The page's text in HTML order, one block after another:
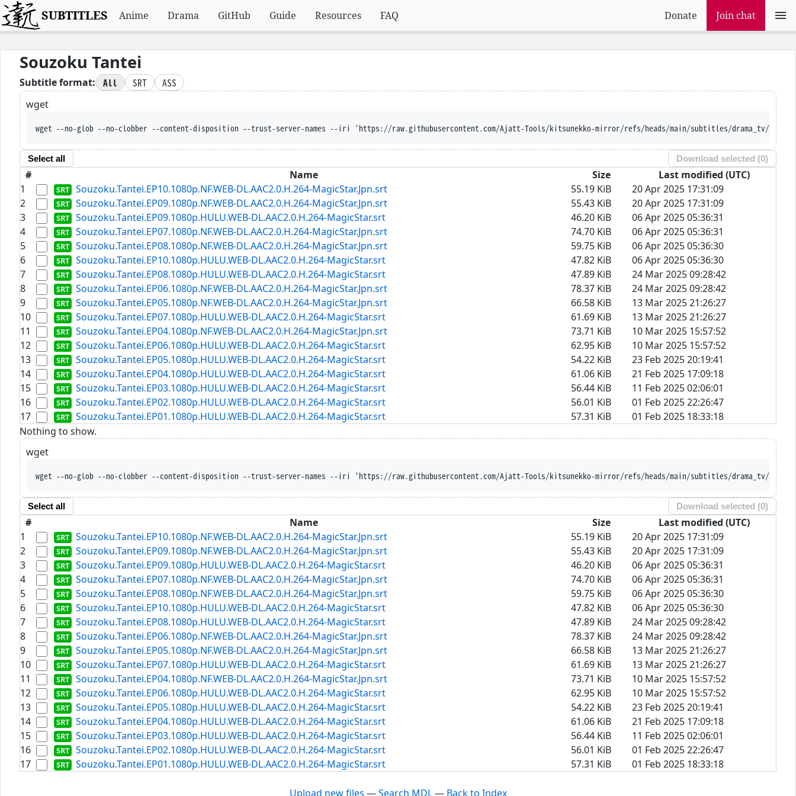
SUBTITLES Anime Drama GitHub Guide Resources FAQ Donate Join chat
Souzoku Tantei
Subtitle format: All SRT
ASS
wget
wget --no-glob --no-clobber --content-disposition --trust-server-names --iri 'https://raw.githubusercontent.com/Ajatt-Tools/kitsunekko-mirror/refs/heads/main/subtitles/drama_tv/
Select all Download selected (0)
# Name Size
Last modified (UTC)
1
Souzoku.Tantei.EP10.1080p.NF.WEB-DL.AAC2.0.H.264-MagicStar.Jpn.srt 55.19 KiB
20 Apr 2025 17:31:09
2
Souzoku.Tantei.EP09.1080p.NF.WEB-DL.AAC2.0.H.264-MagicStar.Jpn.srt 55.43 KiB
20 Apr 2025 17:31:09
3
Souzoku.Tantei.EP09.1080p.HULU.WEB-DL.AAC2.0.H.264-MagicStar.srt 46.20 KiB
06 Apr 2025 05:36:31
4
Souzoku.Tantei.EP07.1080p.NF.WEB-DL.AAC2.0.H.264-MagicStar.Jpn.srt 74.70 KiB
06 Apr 2025 05:36:31
5
Souzoku.Tantei.EP08.1080p.NF.WEB-DL.AAC2.0.H.264-MagicStar.Jpn.srt 59.75 KiB
06 Apr 2025 05:36:30
6
Souzoku.Tantei.EP10.1080p.HULU.WEB-DL.AAC2.0.H.264-MagicStar.srt 47.82 KiB
06 Apr 2025 05:36:30
7
Souzoku.Tantei.EP08.1080p.HULU.WEB-DL.AAC2.0.H.264-MagicStar.srt 47.89 KiB
24 Mar 2025 09:28:42
8
Souzoku.Tantei.EP06.1080p.NF.WEB-DL.AAC2.0.H.264-MagicStar.Jpn.srt 78.37 KiB
24 Mar 2025 09:28:42
9
Souzoku.Tantei.EP05.1080p.NF.WEB-DL.AAC2.0.H.264-MagicStar.Jpn.srt 66.58 KiB
13 Mar 2025 21:26:27
10
Souzoku.Tantei.EP07.1080p.HULU.WEB-DL.AAC2.0.H.264-MagicStar.srt 61.69 KiB
13 Mar 2025 21:26:27
11
Souzoku.Tantei.EP04.1080p.NF.WEB-DL.AAC2.0.H.264-MagicStar.Jpn.srt 73.71 KiB
10 Mar 2025 15:57:52
12
Souzoku.Tantei.EP06.1080p.HULU.WEB-DL.AAC2.0.H.264-MagicStar.srt 62.95 KiB
10 Mar 2025 15:57:52
13
Souzoku.Tantei.EP05.1080p.HULU.WEB-DL.AAC2.0.H.264-MagicStar.srt 54.22 KiB
23 Feb 2025 20:19:41
14
Souzoku.Tantei.EP04.1080p.HULU.WEB-DL.AAC2.0.H.264-MagicStar.srt 61.06 KiB
21 Feb 2025 17:09:18
15
Souzoku.Tantei.EP03.1080p.HULU.WEB-DL.AAC2.0.H.264-MagicStar.srt 56.44 KiB
11 Feb 2025 02:06:01
16
Souzoku.Tantei.EP02.1080p.HULU.WEB-DL.AAC2.0.H.264-MagicStar.srt 56.01 KiB
01 Feb 2025 22:26:47
17
Souzoku.Tantei.EP01.1080p.HULU.WEB-DL.AAC2.0.H.264-MagicStar.srt 57.31 KiB
01 Feb 2025 18:33:18
Nothing to show.
wget
wget --no-glob --no-clobber --content-disposition --trust-server-names --iri 'https://raw.githubusercontent.com/Ajatt-Tools/kitsunekko-mirror/refs/heads/main/subtitles/drama_tv/
Select all Download selected (0)
# Name Size
Last modified (UTC)
1
Souzoku.Tantei.EP10.1080p.NF.WEB-DL.AAC2.0.H.264-MagicStar.Jpn.srt 55.19 KiB
20 Apr 2025 17:31:09
2
Souzoku.Tantei.EP09.1080p.NF.WEB-DL.AAC2.0.H.264-MagicStar.Jpn.srt 55.43 KiB
20 Apr 2025 17:31:09
3
Souzoku.Tantei.EP09.1080p.HULU.WEB-DL.AAC2.0.H.264-MagicStar.srt 46.20 KiB
06 Apr 2025 05:36:31
4
Souzoku.Tantei.EP07.1080p.NF.WEB-DL.AAC2.0.H.264-MagicStar.Jpn.srt 74.70 KiB
06 Apr 2025 05:36:31
5
Souzoku.Tantei.EP08.1080p.NF.WEB-DL.AAC2.0.H.264-MagicStar.Jpn.srt 59.75 KiB
06 Apr 2025 05:36:30
6
Souzoku.Tantei.EP10.1080p.HULU.WEB-DL.AAC2.0.H.264-MagicStar.srt 47.82 KiB
06 Apr 2025 05:36:30
7
Souzoku.Tantei.EP08.1080p.HULU.WEB-DL.AAC2.0.H.264-MagicStar.srt 47.89 KiB
24 Mar 2025 09:28:42
8
Souzoku.Tantei.EP06.1080p.NF.WEB-DL.AAC2.0.H.264-MagicStar.Jpn.srt 78.37 KiB
24 Mar 2025 09:28:42
9
Souzoku.Tantei.EP05.1080p.NF.WEB-DL.AAC2.0.H.264-MagicStar.Jpn.srt 66.58 KiB
13 Mar 2025 21:26:27
10
Souzoku.Tantei.EP07.1080p.HULU.WEB-DL.AAC2.0.H.264-MagicStar.srt 61.69 KiB
13 Mar 2025 21:26:27
11
Souzoku.Tantei.EP04.1080p.NF.WEB-DL.AAC2.0.H.264-MagicStar.Jpn.srt 73.71 KiB
10 Mar 2025 15:57:52
12
Souzoku.Tantei.EP06.1080p.HULU.WEB-DL.AAC2.0.H.264-MagicStar.srt 62.95 KiB
10 Mar 2025 15:57:52
13
Souzoku.Tantei.EP05.1080p.HULU.WEB-DL.AAC2.0.H.264-MagicStar.srt 54.22 KiB
23 Feb 2025 20:19:41
14
Souzoku.Tantei.EP04.1080p.HULU.WEB-DL.AAC2.0.H.264-MagicStar.srt 61.06 KiB
21 Feb 2025 17:09:18
15
Souzoku.Tantei.EP03.1080p.HULU.WEB-DL.AAC2.0.H.264-MagicStar.srt 56.44 KiB
11 Feb 2025 02:06:01
16
Souzoku.Tantei.EP02.1080p.HULU.WEB-DL.AAC2.0.H.264-MagicStar.srt 56.01 KiB
01 Feb 2025 22:26:47
17
Souzoku.Tantei.EP01.1080p.HULU.WEB-DL.AAC2.0.H.264-MagicStar.srt 57.31 KiB 01 Feb 2025 18:33:18
Upload new files —Search MDL— Back to Index